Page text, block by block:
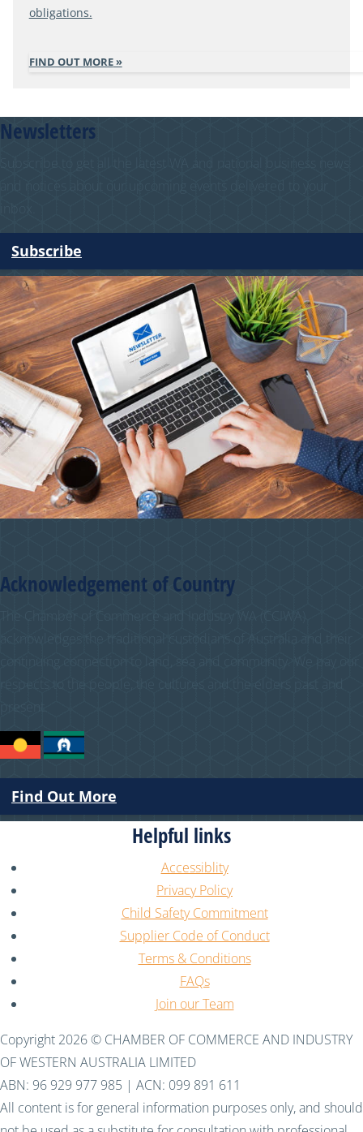
obligations.
FIND OUT MORE
Newsletters
Subscribe
Acknowledgement of Country
Find Out More
Helpful links
Accessiblity
Privacy Policy
Child Safety Commitment
Supplier Code of Conduct
Terms & Conditions
FAQs
Join our Team
Copyright 2026 © CHAMBER OF COMMERCE AND INDUSTRY
OF WESTERN AUSTRALIA LIMITED
ABN: 96 929 977 985 | ACN: 099 891 611
All content is for general information purposes only, and should